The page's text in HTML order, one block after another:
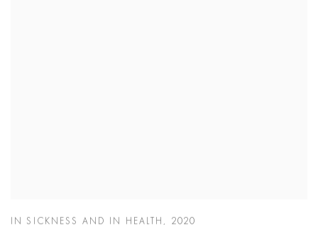
IN SICKNESS AND IN HEALTH , 2020